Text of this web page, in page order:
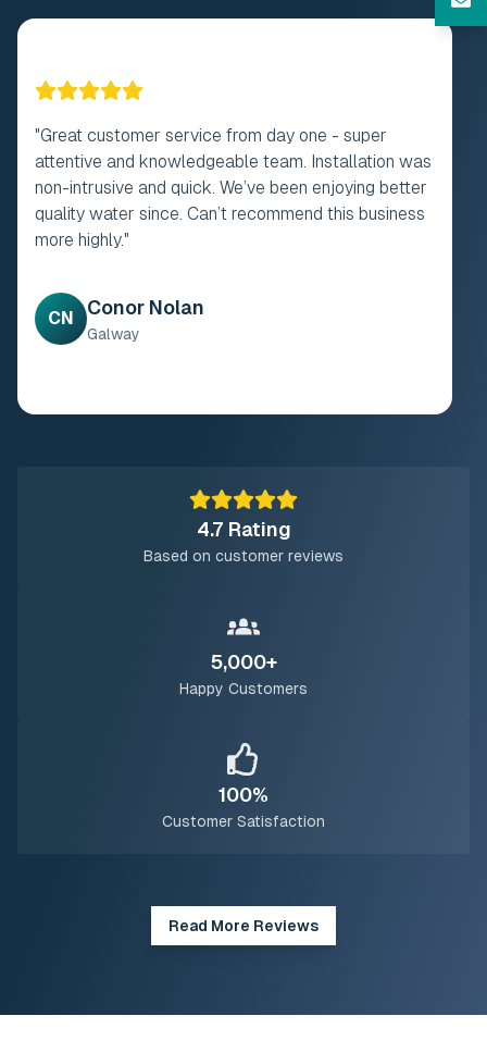
to the installation of filter system. Dealt with Paul
throughout he was excellent. Engineer/ Plummer
who installed the system was also excellent.
Prompt and on time no mess whatsoever. Have no
hesitation in recommending this company. Second to
MC Mairead Collins
4.7 Rating
Based on customer reviews
5,000+
Happy Customers
100%
Customer Satisfaction
Read More Reviews